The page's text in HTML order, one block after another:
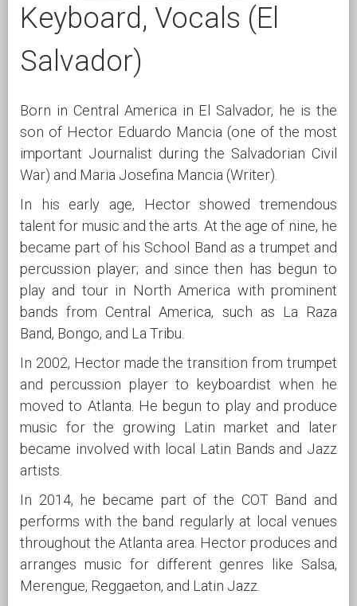
Keyboard, Vocals (El
Salvador)
Born in Central America in El Salvador, he is the
son of Hector Eduardo Mancia (one of the most
important Journalist during the Salvadorian Civil
War) and Maria Josefina Mancia (Writer).
In his early age, Hector showed tremendous
talent for music and the arts. At the age of nine, he
became part of his School Band as a trumpet and
percussion player; and since then has begun to
play and tour in North America with prominent
bands from Central America, such as La Raza
Band, Bongo, and La Tribu.
In 2002, Hector made the transition from trumpet
and percussion player to keyboardist when he
moved to Atlanta. He begun to play and produce
music for the growing Latin market and later
became involved with local Latin Bands and Jazz
artists.
In 2014, he became part of the COT Band and
performs with the band regularly at local venues
throughout the Atlanta area. Hector produces and
arranges music for different genres like Salsa,
Merengue, Reggaeton, and Latin Jazz.